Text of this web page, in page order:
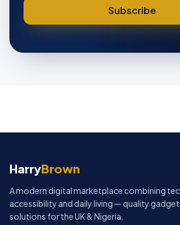
Subscribe
HarryBrown
A modern digital marketplace combining
accessibility and daily living — quality
solutions for the UK & Nigeria.
HarryBrown Assistant
Typically replies instantly
Hi! 👋 I'm the HarryBrown
me about products, delivery,